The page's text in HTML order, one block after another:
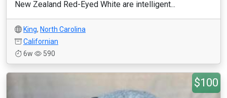
New Zealand Red-Eyed White are intelligent...
King, North Carolina
Californian
6w
590
$100